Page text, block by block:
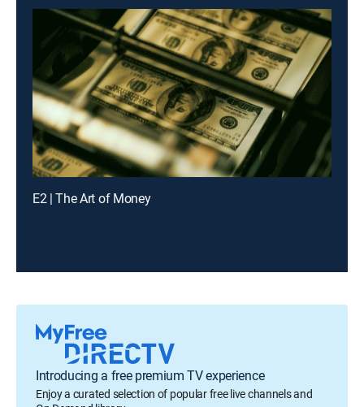
E2 | The Art of Money
Introducing a free premium TV experience
Enjoy a curated selection of popular free live channels and